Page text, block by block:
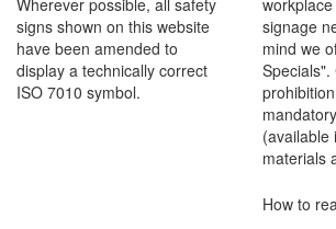
Wherever possible, all safety
signs shown on this website
have been amended to
display a technically correct
ISO 7010 symbol.
signage
mind we
(available
materials
How to